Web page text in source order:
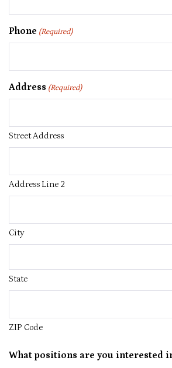
Phone (Required)
Address (Required)
Street Address
Address Line 2
City
State
ZIP Code
What positions are you interested